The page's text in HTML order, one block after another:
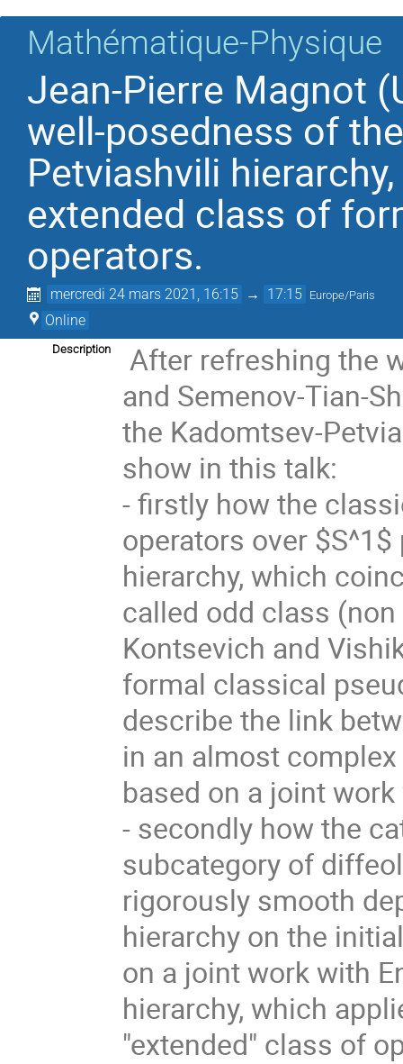
Mathématique-Physique
Jean-Pierre Magnot
well-posedness of
Petviashvili
extended class of
operators.
mercredi 24 mars 2021, 16:15 → 17:15 Europe/Paris
Online
Description
After refreshing the
and Semenov-Tian-
the Kadomtsev-
show in this talk:
- firstly how the
operators over
hierarchy, which
called odd class
Kontsevich and
formal classical
describe the link
in an almost
based on a joint
- secondly how the
subcategory of
rigorously smooth
hierarchy on the
on a joint work with
hierarchy, which
"extended" class of